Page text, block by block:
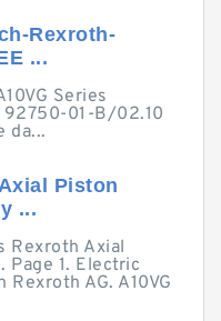
Rexroth-
...
Series
01-B/02.10
da...
Piston
...
Rexroth Axial
Page 1. Electric
AG. A10VG